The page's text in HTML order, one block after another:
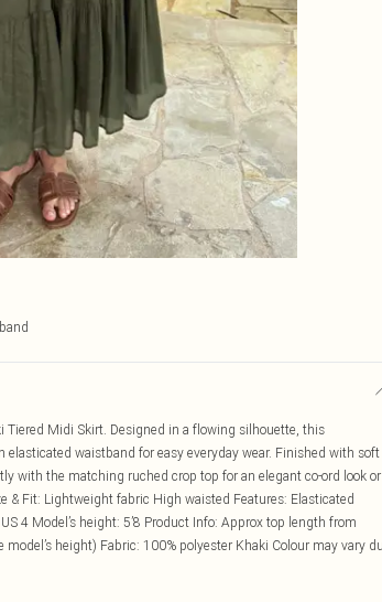
Midi Skirt. Designed in a flowing silhouette, this
waistband for easy everyday wear. Finished with soft
with the matching ruched crop top for an elegant co-ord look or
& Fit: Lightweight fabric High waisted Features: Elasticated
4 Model’s height: 5’8 Product Info: Approx top length from
height) Fabric: 100% polyester Khaki Colour may vary